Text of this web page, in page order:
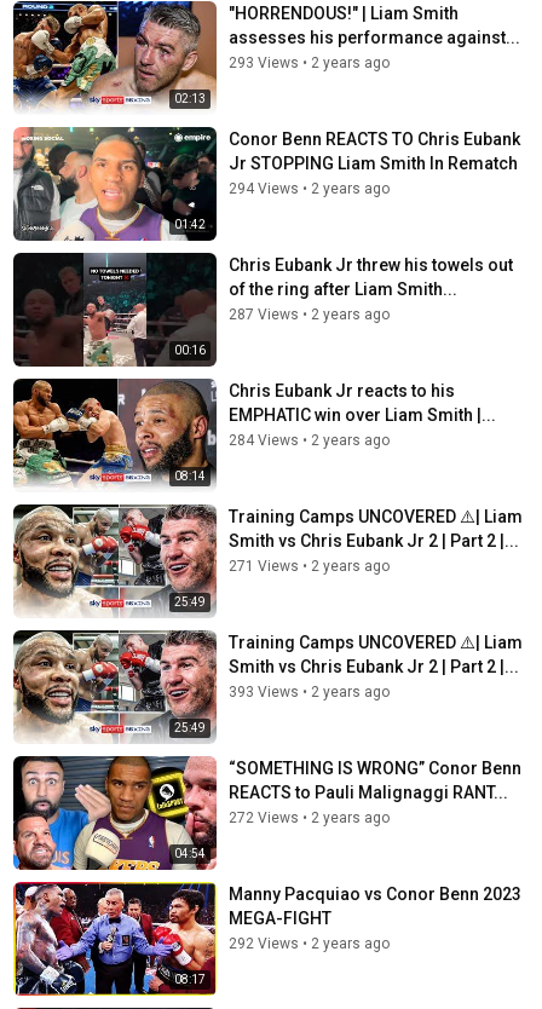
02:13
"HORRENDOUS!" | Liam Smith
assesses his performance against...
293 Views • 2 years ago
01:42
Conor Benn REACTS TO Chris Eubank
Jr STOPPING Liam Smith In Rematch
294 Views • 2 years ago
00:16
Chris Eubank Jr threw his towels out
of the ring after Liam Smith...
287 Views • 2 years ago
08:14
Chris Eubank Jr reacts to his
EMPHATIC win over Liam Smith |...
284 Views • 2 years ago
25:49
Training Camps UNCOVERED ⚠️| Liam
Smith vs Chris Eubank Jr 2 | Part 2 |...
271 Views • 2 years ago
25:49
Training Camps UNCOVERED ⚠️| Liam
Smith vs Chris Eubank Jr 2 | Part 2 |...
393 Views • 2 years ago
04:54
“SOMETHING IS WRONG” Conor Benn
REACTS to Pauli Malignaggi RANT...
272 Views • 2 years ago
08:17
Manny Pacquiao vs Conor Benn 2023
MEGA-FIGHT
292 Views • 2 years ago